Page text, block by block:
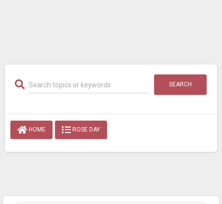
SEARCH
HOME ROSE DAY